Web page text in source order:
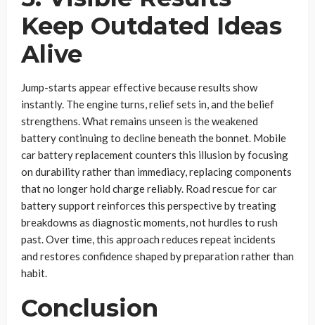
Keep Outdated Ideas
Alive
Jump-starts appear effective because results show
instantly. The engine turns, relief sets in, and the belief
strengthens. What remains unseen is the weakened
battery continuing to decline beneath the bonnet. Mobile
car battery replacement counters this illusion by focusing
on durability rather than immediacy, replacing components
that no longer hold charge reliably. Road rescue for car
battery support reinforces this perspective by treating
breakdowns as diagnostic moments, not hurdles to rush
past. Over time, this approach reduces repeat incidents
and restores confidence shaped by preparation rather than
habit.
Conclusion